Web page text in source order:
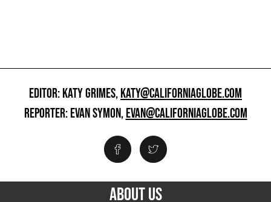
EDITOR: KATY GRIMES,KATY@CALIFORNIAGLOBE.COM
REPORTER: EVAN SYMON,EVAN@CALIFORNIAGLOBE.COM
ABOUT US